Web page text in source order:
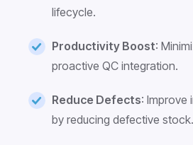
lifecycle.
Productivity Boost:
proactive QC integration.
Reduce Defects: Improve
by reducing defective stock.